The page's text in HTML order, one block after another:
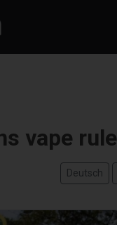
vape
Deutsch